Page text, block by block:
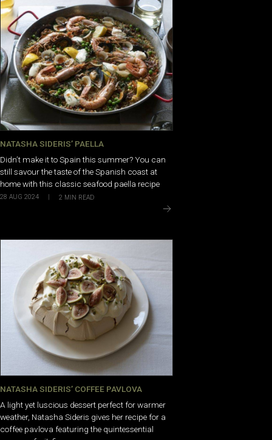
NATASHA SIDERIS’ PAELLA
Didn’t make it to Spain this summer? You can
still savour the taste of the Spanish coast at
home with this classic seafood paella recipe
28 AUG 2024 | 2 MIN READ
NATASHA SIDERIS’ COFFEE PAVLOVA
A light yet luscious dessert perfect for warmer
weather, Natasha Sideris gives her recipe for a
coffee pavlova featuring the quintessential